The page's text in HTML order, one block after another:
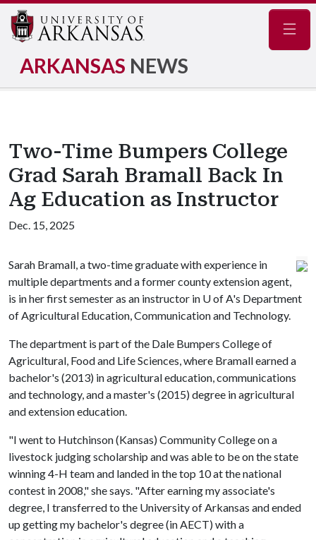
ARKANSAS NEWS
Two-Time Bumpers College
Grad Sarah Bramall Back In
Ag Education as Instructor
Dec. 15, 2025
Sarah Bramall, a two-time graduate with experience in
multiple departments and a former county extension agent,
is in her first semester as an instructor in U of A's Department
of Agricultural Education, Communication and Technology.
The department is part of the Dale Bumpers College of
Agricultural, Food and Life Sciences, where Bramall earned a
bachelor's (2013) in agricultural education, communications
and technology, and a master's (2015) degree in agricultural
and extension education.
"I went to Hutchinson (Kansas) Community College on a
livestock judging scholarship and was able to be on the state
winning 4-H team and landed in the top 10 at the national
contest in 2008," she says. "After earning my associate's
degree, I transferred to the University of Arkansas and ended
up getting my bachelor's degree (in AECT) with a